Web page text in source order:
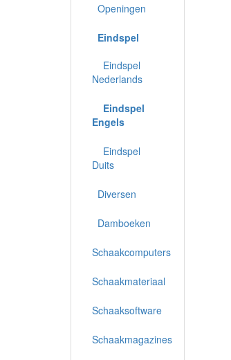
Openingen
Eindspel
Eindspel
Nederlands
Eindspel
Engels
Eindspel
Duits
Diversen
Damboeken
Schaakcomputers
Schaakmateriaal
Schaaksoftware
Schaakmagazines